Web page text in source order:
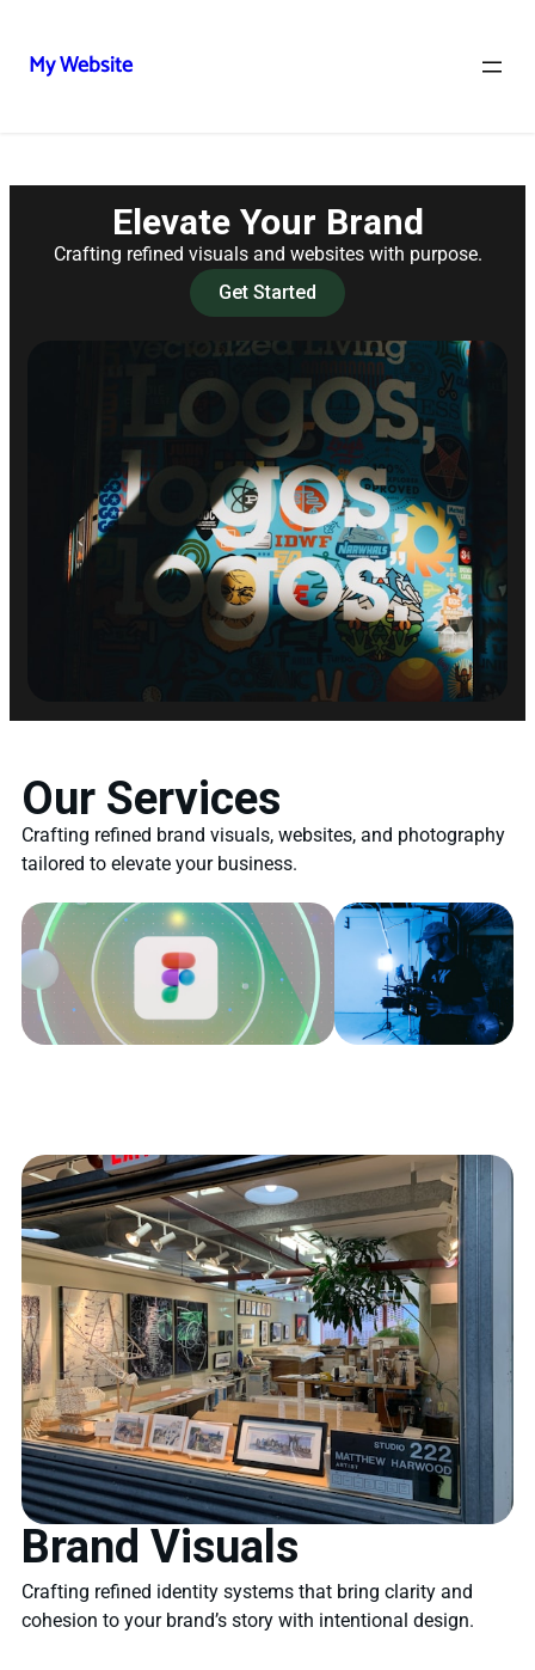
My Website
Elevate Your Brand
Crafting refined visuals and websites with purpose.
Get Started
Our Services
Crafting refined brand visuals, websites, and photography
tailored to elevate your business.
Brand Visuals
Crafting refined identity systems that bring clarity and
cohesion to your brand’s story with intentional design.